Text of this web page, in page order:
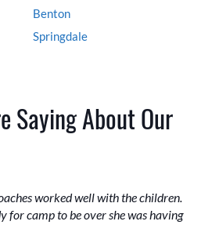
Benton
Springdale
Saying About Our
worked well with the children.
for camp to be over she was having